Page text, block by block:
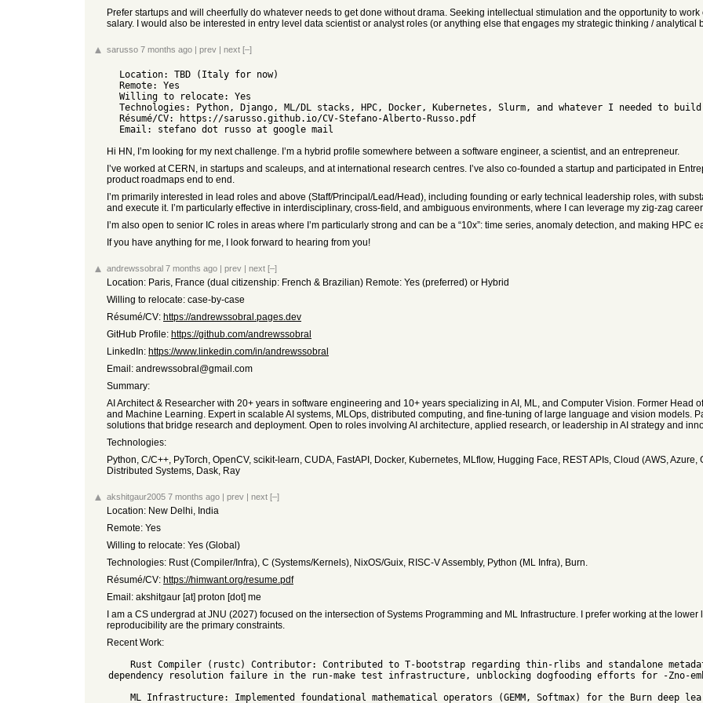
Prefer startups and will cheerfully do whatever needs to get done without drama. Seeking intellectual stimulation and the opportunity to
salary. I would also be interested in entry level data scientist or analyst roles (or anything else that engages my strategic thinking / analytical
sarusso 7 months ago | prev | next [–]
Hi HN, I’m looking for my next challenge. I’m a hybrid profile somewhere between a software engineer, a scientist, and an entrepreneur.
I’ve worked at CERN, in startups and scaleups, and at international research centres. I’ve also co-founded a startup and participated in
product roadmaps end to end.
I’m primarily interested in lead roles and above (Staff/Principal/Lead/Head), including founding or early technical leadership roles, with
and execute it. I’m particularly effective in interdisciplinary, cross-field, and ambiguous environments, where I can leverage my zig-zag
I’m also open to senior IC roles in areas where I’m particularly strong and can be a “10x”: time series, anomaly detection, and making HPC
If you have anything for me, I look forward to hearing from you!
andrewssobral 7 months ago | prev | next [–]
Location: Paris, France (dual citizenship: French & Brazilian) Remote: Yes (preferred) or Hybrid
Willing to relocate: case-by-case
Résumé/CV: https://andrewssobral.pages.dev
GitHub Profile: https://github.com/andrewssobral
LinkedIn: https://www.linkedin.com/in/andrewssobral
Email: andrewssobral@gmail.com
Summary:
AI Architect & Researcher with 20+ years in software engineering and 10+ years specializing in AI, ML, and Computer Vision. Former Head
and Machine Learning. Expert in scalable AI systems, MLOps, distributed computing, and fine-tuning of large language and vision models.
solutions that bridge research and deployment. Open to roles involving AI architecture, applied research, or leadership in AI strategy and
Technologies:
Python, C/C++, PyTorch, OpenCV, scikit-learn, CUDA, FastAPI, Docker, Kubernetes, MLflow, Hugging Face, REST APIs, Cloud (AWS,
Distributed Systems, Dask, Ray
akshitgaur2005 7 months ago | prev | next [–]
Location: New Delhi, India
Remote: Yes
Willing to relocate: Yes (Global)
Technologies: Rust (Compiler/Infra), C (Systems/Kernels), NixOS/Guix, RISC-V Assembly, Python (ML Infra), Burn.
Résumé/CV: https://himwant.org/resume.pdf
Email: akshitgaur [at] proton [dot] me
I am a CS undergrad at JNU (2027) focused on the intersection of Systems Programming and ML Infrastructure. I prefer working at the
reproducibility are the primary constraints.
Recent Work:
dependency resolution failure in the run-make test infrastructure, unblocking dogfooding efforts for -Zno-